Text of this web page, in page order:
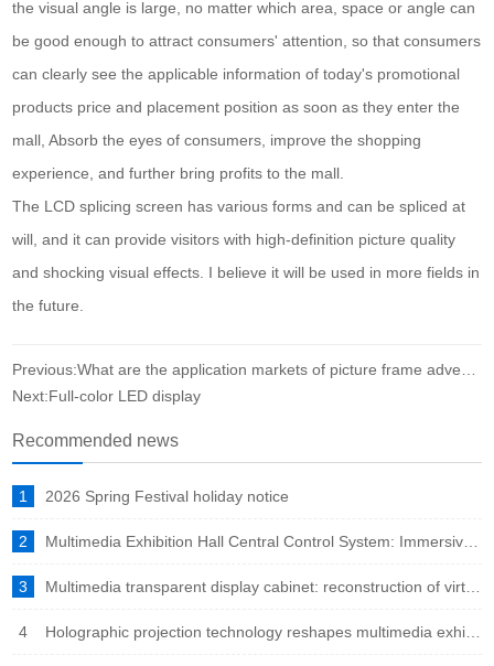
the visual angle is large, no matter which area, space or angle can
be good enough to attract consumers' attention, so that consumers
can clearly see the applicable information of today's promotional
products price and placement position as soon as they enter the
mall, Absorb the eyes of consumers, improve the shopping
experience, and further bring profits to the mall.
The LCD splicing screen has various forms and can be spliced at
will, and it can provide visitors with high-definition picture quality
and shocking visual effects. I believe it will be used in more fields in
the future.
Next:Full-color LED display
Recommended news
1 2026 Spring Festival holiday notice
2
3
4